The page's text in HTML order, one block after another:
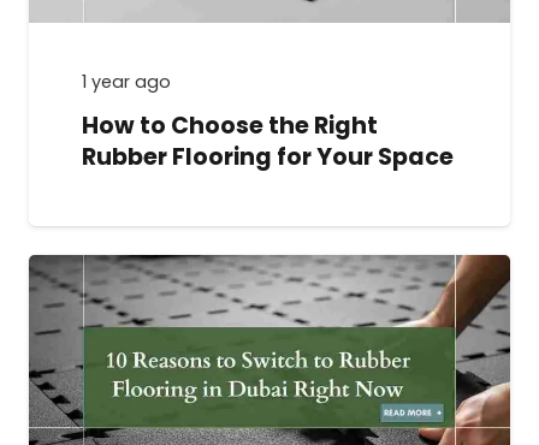
1 year ago
How to Choose the Right
Rubber Flooring for Your Space